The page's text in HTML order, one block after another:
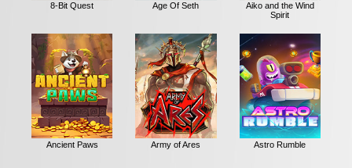
8-Bit Quest Age Of Seth
Aiko and the Wind
Spirit
Ancient Paws Army of Ares Astro Rumble